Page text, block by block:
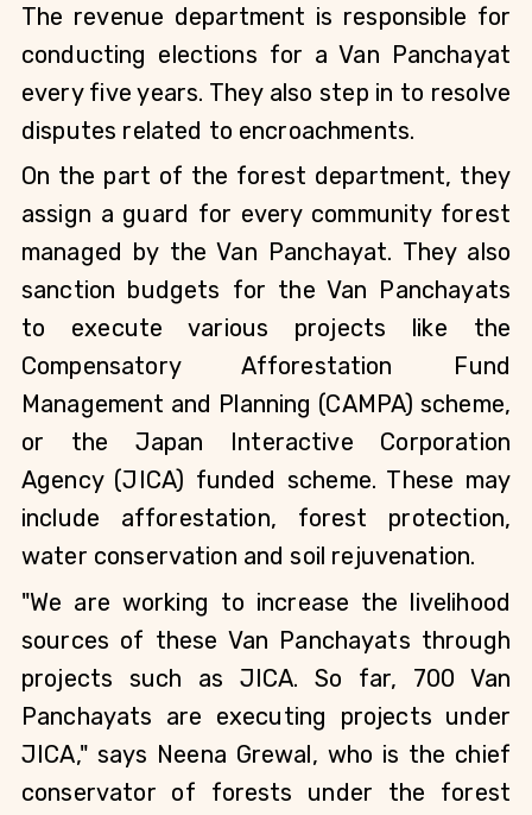
The revenue department is responsible for
conducting elections for a Van Panchayat
every five years. They also step in to resolve
disputes related to encroachments.
On the part of the forest department, they
assign a guard for every community forest
managed by the Van Panchayat. They also
sanction budgets for the Van Panchayats
to execute various projects like the
Compensatory Afforestation Fund
Management and Planning (CAMPA) scheme,
or the Japan Interactive Corporation
Agency (JICA) funded scheme. These may
include afforestation, forest protection,
water conservation and soil rejuvenation.
"We are working to increase the livelihood
sources of these Van Panchayats through
projects such as JICA. So far, 700 Van
Panchayats are executing projects under
JICA," says Neena Grewal, who is the chief
conservator of forests under the forest